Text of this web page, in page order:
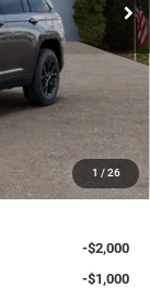
1 / 26
Ext.
Int.
$48,250
-$1,000
$41,255
-$2,000
-$1,000